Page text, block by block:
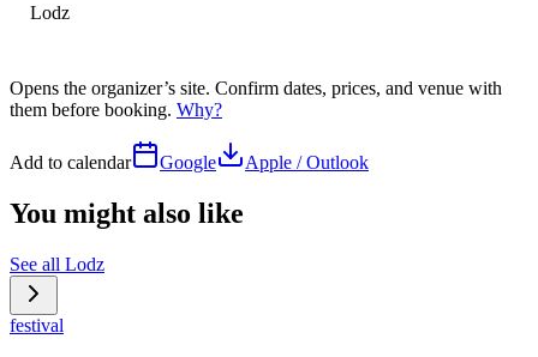
Lodz
Opens the organizer’s site. Confirm dates, prices, and venue with
them before booking. Why?
Add to calendar Google Apple / Outlook
You might also like
See all Lodz
festival